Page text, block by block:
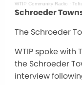
WTIP Community Radio ·
Schroeder
The Schroeder
WTIP spoke with
the Schroeder
interview